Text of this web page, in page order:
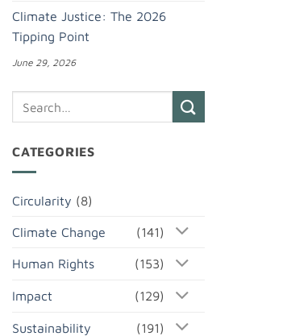
Climate Justice: The 2026
Tipping Point
June 29, 2026
CATEGORIES
Circularity (8)
Climate Change (141)
Human Rights (153)
Impact (129)
Sustainability (191)